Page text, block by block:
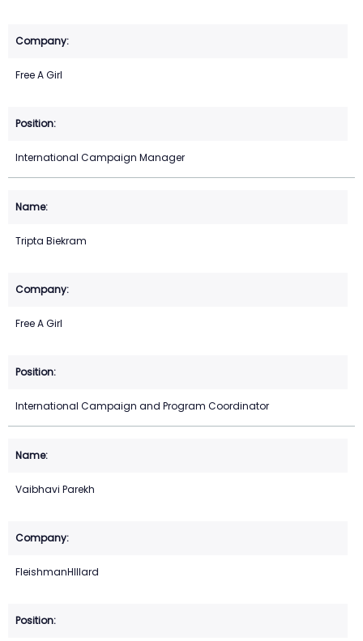
Free A Girl
International Campaign Manager
Tripta Biekram
Free A Girl
International Campaign and Program Coordinator
Vaibhavi Parekh
FleishmanHIllard